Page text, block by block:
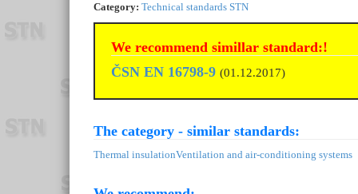
Category: Technical standards STN
We recommend simillar standard:!
ČSN EN 16798-9 (01.12.2017)
The category - similar standards:
Thermal insulationVentilation and air-conditioning systems